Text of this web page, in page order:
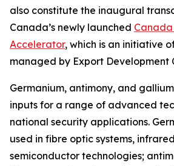
also constitute the inaugural
Canada’s newly launched
Accelerator, which is an initiative
managed by Export Development
Germanium, antimony, and
inputs for a range of advanced
national security applications.
used in fibre optic systems,
semiconductor technologies;